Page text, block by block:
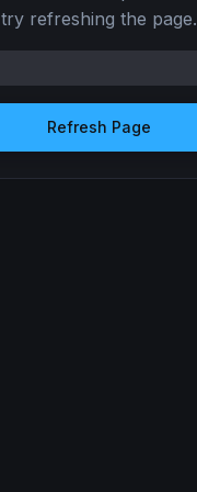
try refreshing the page.
Refresh Page